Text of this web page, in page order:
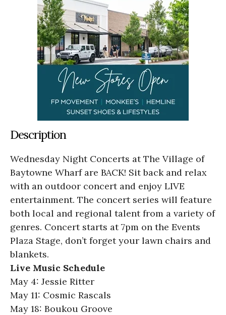
Description
Wednesday Night Concerts at The Village of
Baytowne Wharf are BACK! Sit back and relax
with an outdoor concert and enjoy LIVE
entertainment. The concert series will feature
both local and regional talent from a variety of
genres. Concert starts at 7pm on the Events
Plaza Stage, don’t forget your lawn chairs and
blankets.
Live Music Schedule
May 4: Jessie Ritter
May 11: Cosmic Rascals
May 18: Boukou Groove